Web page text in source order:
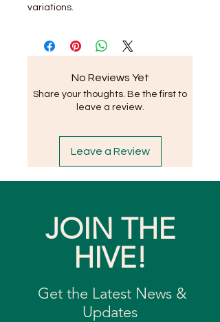
variations.
No Reviews Yet
Share your thoughts. Be the first to
leave a review.
Leave a Review
JOIN THE
HIVE!
Get the Latest News &
Updates